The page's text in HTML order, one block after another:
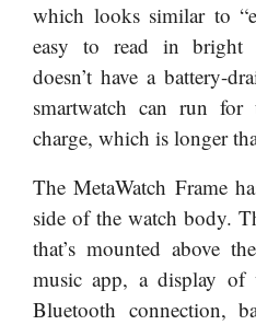
which looks similar to
easy to read in bright
doesn’t have a battery-
smartwatch can run
charge, which is longer
The MetaWatch Frame
side of the watch body.
that’s mounted above
music app, a display of
Bluetooth connection,